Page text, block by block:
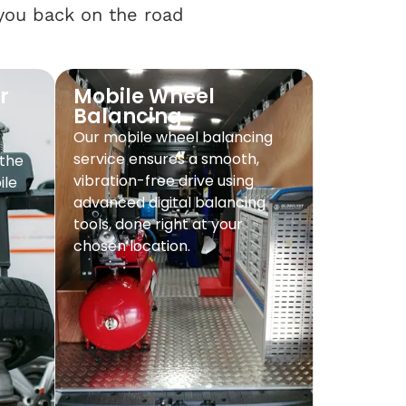
back on the road
Mobile Wheel
Balancing
Our mobile wheel balancing
service ensures a smooth,
vibration-free drive using
advanced digital balancing
tools, done right at your
chosen location.